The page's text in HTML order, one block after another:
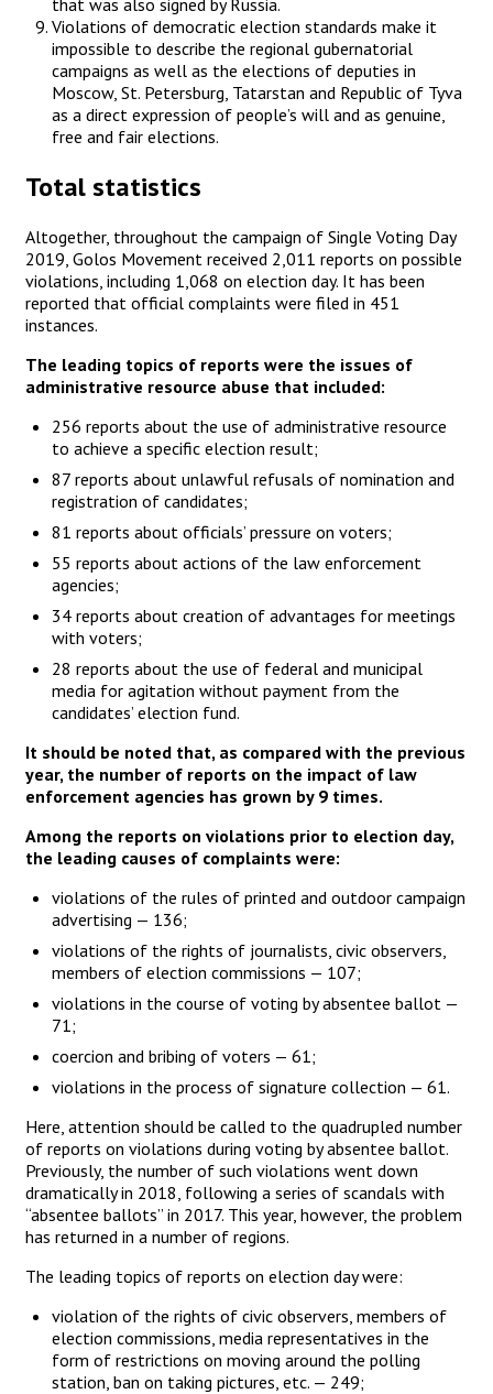
Violations of democratic election standards make it
impossible to describe the regional gubernatorial
campaigns as well as the elections of deputies in
Moscow, St. Petersburg, Tatarstan and Republic of Tyva
as a direct expression of people’s will and as genuine,
free and fair elections.
Total statistics
Altogether, throughout the campaign of Single Voting Day
2019, Golos Movement received 2,011 reports on possible
violations, including 1,068 on election day. It has been
reported that official complaints were filed in 451
instances.
The leading topics of reports were the issues of
administrative resource abuse that included:
256 reports about the use of administrative resource
to achieve a specific election result;
87 reports about unlawful refusals of nomination and
registration of candidates;
81 reports about officials’ pressure on voters;
55 reports about actions of the law enforcement
agencies;
34 reports about creation of advantages for meetings
with voters;
28 reports about the use of federal and municipal
media for agitation without payment from the
candidates’ election fund.
It should be noted that, as compared with the previous
year, the number of reports on the impact of law
enforcement agencies has grown by 9 times.
Among the reports on violations prior to election day,
the leading causes of complaints were:
violations of the rules of printed and outdoor campaign
advertising — 136;
violations of the rights of journalists, civic observers,
members of election commissions — 107;
violations in the course of voting by absentee ballot —
71;
coercion and bribing of voters — 61;
violations in the process of signature collection — 61.
Here, attention should be called to the quadrupled number
of reports on violations during voting by absentee ballot.
Previously, the number of such violations went down
dramatically in 2018, following a series of scandals with
“absentee ballots” in 2017. This year, however, the problem
has returned in a number of regions.
The leading topics of reports on election day were:
violation of the rights of civic observers, members of
election commissions, media representatives in the
form of restrictions on moving around the polling
station, ban on taking pictures, etc. — 249;